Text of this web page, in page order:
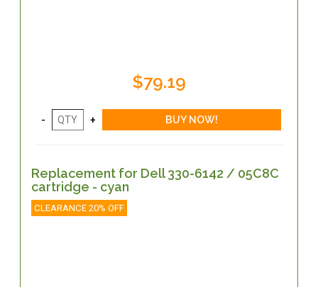
$79.19
Replacement for Dell 330-6142 / 05C8C
cartridge - cyan
CLEARANCE 20% OFF